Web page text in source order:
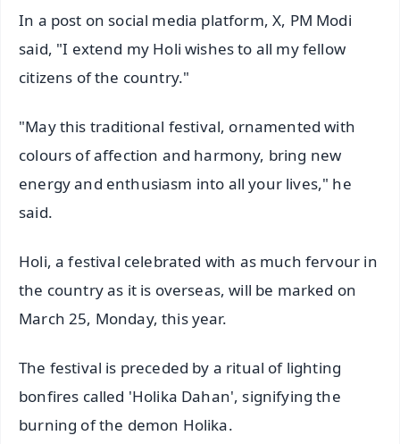
In a post on social media platform, X, PM Modi
said, "I extend my Holi wishes to all my fellow
citizens of the country."
"May this traditional festival, ornamented with
colours of affection and harmony, bring new
energy and enthusiasm into all your lives," he
said.
Holi, a festival celebrated with as much fervour in
the country as it is overseas, will be marked on
March 25, Monday, this year.
The festival is preceded by a ritual of lighting
bonfires called 'Holika Dahan', signifying the
burning of the demon Holika.